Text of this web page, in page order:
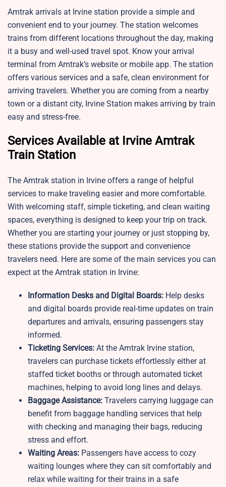
Amtrak arrivals at Irvine station provide a simple and
convenient end to your journey. The station welcomes
trains from different locations throughout the day, making
it a busy and well-used travel spot. Know your arrival
terminal from Amtrak’s website or mobile app. The station
offers various services and a safe, clean environment for
arriving travelers. Whether you are coming from a nearby
town or a distant city, Irvine Station makes arriving by train
easy and stress-free.
Services Available at Irvine Amtrak
Train Station
The Amtrak station in Irvine offers a range of helpful
services to make traveling easier and more comfortable.
With welcoming staff, simple ticketing, and clean waiting
spaces, everything is designed to keep your trip on track.
Whether you are starting your journey or just stopping by,
these stations provide the support and convenience
travelers need. Here are some of the main services you can
expect at the Amtrak station in Irvine:
Information Desks and Digital Boards: Help desks
and digital boards provide real-time updates on train
departures and arrivals, ensuring passengers stay
informed.
Ticketing Services: At the Amtrak Irvine station,
travelers can purchase tickets effortlessly either at
staffed ticket booths or through automated ticket
machines, helping to avoid long lines and delays.
Baggage Assistance: Travelers carrying luggage can
benefit from baggage handling services that help
with checking and managing their bags, reducing
stress and effort.
Waiting Areas: Passengers have access to cozy
waiting lounges where they can sit comfortably and
relax while waiting for their trains in a safe